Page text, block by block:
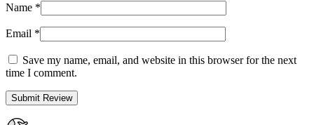
Name *
Email *
Save my name, email, and website in this browser for the next
time I comment.